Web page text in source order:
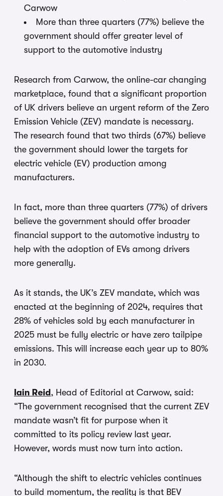
Carwow
More than three quarters (77%) believe the
government should offer greater level of
support to the automotive industry
Research from Carwow, the online-car changing
marketplace, found that a significant proportion
of UK drivers believe an urgent reform of the Zero
Emission Vehicle (ZEV) mandate is necessary.
The research found that two thirds (67%) believe
the government should lower the targets for
electric vehicle (EV) production among
manufacturers.
In fact, more than three quarters (77%) of drivers
believe the government should offer broader
financial support to the automotive industry to
help with the adoption of EVs among drivers
more generally.
As it stands, the UK’s ZEV mandate, which was
enacted at the beginning of 2024, requires that
28% of vehicles sold by each manufacturer in
2025 must be fully electric or have zero tailpipe
emissions. This will increase each year up to 80%
in 2030.
Iain Reid , Head of Editorial at Carwow, said:
“The government recognised that the current ZEV
mandate wasn’t fit for purpose when it
committed to its policy review last year.
However, words must now turn into action.
“Although the shift to electric vehicles continues
to build momentum, the reality is that BEV